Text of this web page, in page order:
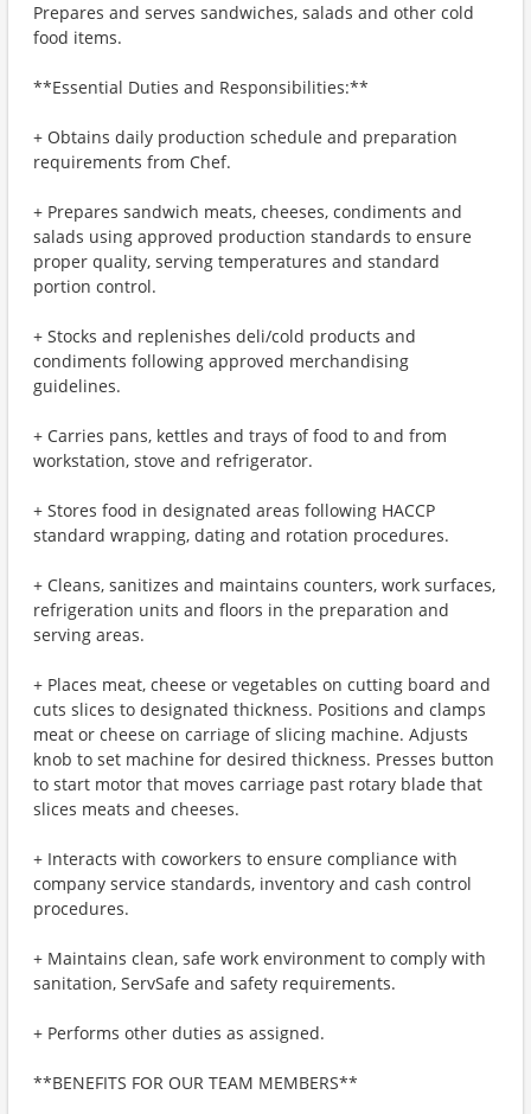
Prepares and serves sandwiches, salads and other cold
food items.
**Essential Duties and Responsibilities:**
+ Obtains daily production schedule and preparation
requirements from Chef.
+ Prepares sandwich meats, cheeses, condiments and
salads using approved production standards to ensure
proper quality, serving temperatures and standard
portion control.
+ Stocks and replenishes deli/cold products and
condiments following approved merchandising
guidelines.
+ Carries pans, kettles and trays of food to and from
workstation, stove and refrigerator.
+ Stores food in designated areas following HACCP
standard wrapping, dating and rotation procedures.
+ Cleans, sanitizes and maintains counters, work surfaces,
refrigeration units and floors in the preparation and
serving areas.
+ Places meat, cheese or vegetables on cutting board and
cuts slices to designated thickness. Positions and clamps
meat or cheese on carriage of slicing machine. Adjusts
knob to set machine for desired thickness. Presses button
to start motor that moves carriage past rotary blade that
slices meats and cheeses.
+ Interacts with coworkers to ensure compliance with
company service standards, inventory and cash control
procedures.
+ Maintains clean, safe work environment to comply with
sanitation, ServSafe and safety requirements.
+ Performs other duties as assigned.
**BENEFITS FOR OUR TEAM MEMBERS**